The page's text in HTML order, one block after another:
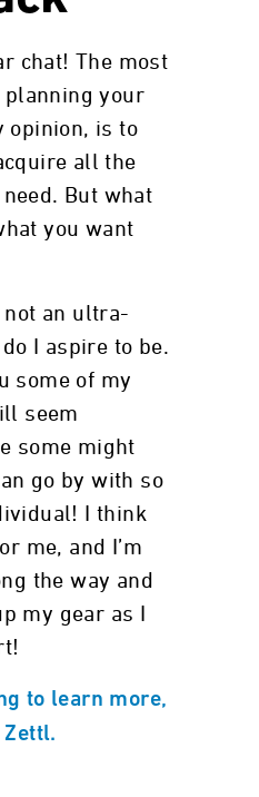
chat! The most
your
opinion, is to
all the
But what
you want
not an ultra-
I aspire to be.
some of my
seem
some might
go by with so
I think
me, and I’m
the way and
my gear as I
to learn more,